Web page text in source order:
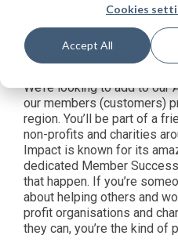
Cookies
Accept All
An exciting opportunity to
as a full-time, permanent,
become available!
We’re looking to add to our
our members (customers)
region. You’ll be part of a
non-profits and charities
Impact is known for its
dedicated Member
that happen. If you’re
about helping others and
profit organisations and
they can, you’re the kind of